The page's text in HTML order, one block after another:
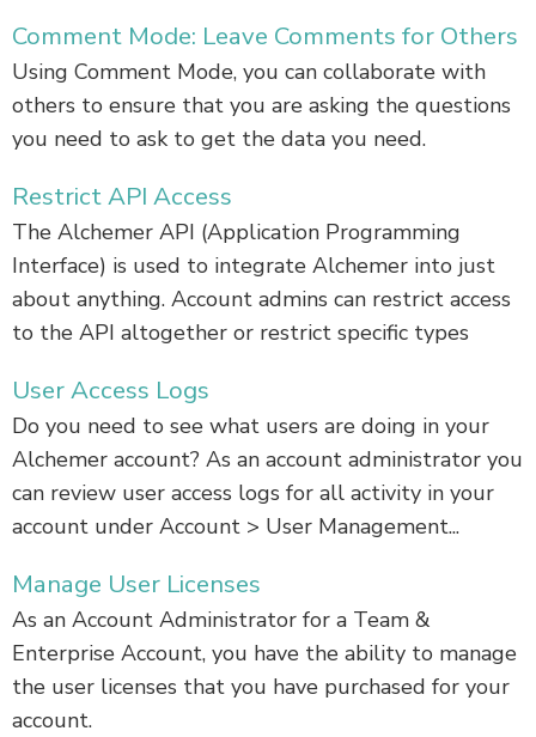
Comment Mode: Leave Comments for Others
Using Comment Mode, you can collaborate with
others to ensure that you are asking the questions
you need to ask to get the data you need.
Restrict API Access
The Alchemer API (Application Programming
Interface) is used to integrate Alchemer into just
about anything. Account admins can restrict access
to the API altogether or restrict specific types
User Access Logs
Do you need to see what users are doing in your
Alchemer account? As an account administrator you
can review user access logs for all activity in your
account under Account > User Management...
Manage User Licenses
As an Account Administrator for a Team &
Enterprise Account, you have the ability to manage
the user licenses that you have purchased for your
account.